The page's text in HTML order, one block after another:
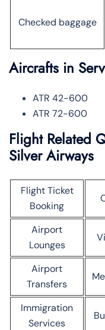
Checked baggage
Aircrafts in
ATR 42-600
ATR 72-600
Flight Related
Silver Airways
Flight Ticket
Booking
Airport
Lounges
Airport
Transfers
Immigration
Services